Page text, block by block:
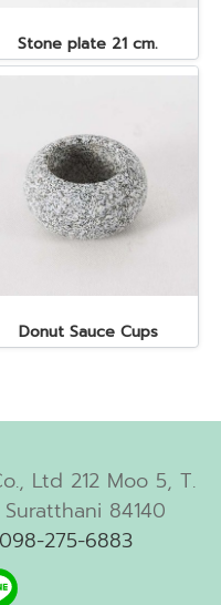
Stone plate 21 cm.
Donut Sauce Cups
Ltd 212 Moo 5, T.
84140
098-275-6883